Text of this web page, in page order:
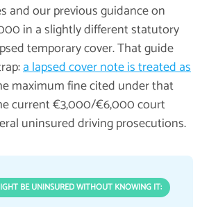
and our previous guidance on
in a slightly different statutory
temporary cover. That guide
a lapsed cover note is treated as
maximum fine cited under that
current €3,000/€6,000 court
uninsured driving prosecutions.
BE UNINSURED WITHOUT KNOWING IT: